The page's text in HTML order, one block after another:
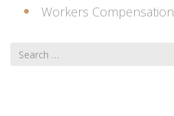
Workers Compensation
Search
for